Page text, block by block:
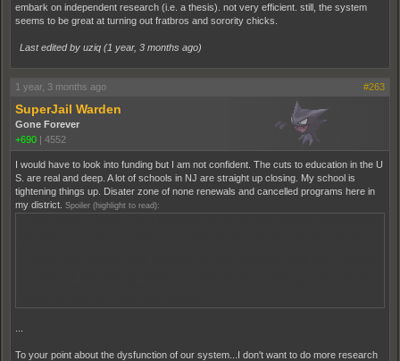
embark on independent research (i.e. a thesis). not very efficient. still, the system
seems to be great at turning out fratbros and sorority chicks.
Last edited by uziq (1 year, 3 months ago)
1 year, 3 months ago #263
SuperJail Warden
Gone Forever
+690 | 4552
I would have to look into funding but I am not confident. The cuts to education in the U
S. are real and deep. A lot of schools in NJ are straight up closing. My school is
tightening things up. Disater zone of none renewals and cancelled programs here in
my district. Spoiler (highlight to read):
To your point about the dysfunction of our system...I don't want to do more research